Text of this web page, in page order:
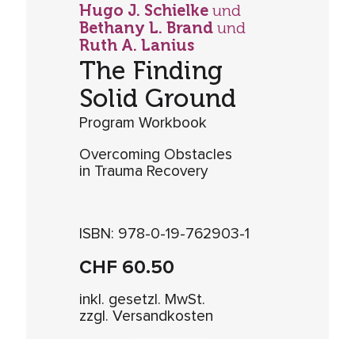
Hugo J. Schielke und
Bethany L. Brand und
Ruth A. Lanius
The Finding
Solid Ground
Program Workbook
Overcoming Obstacles
in Trauma Recovery
ISBN: 978-0-19-762903-1
CHF 60.50
inkl. gesetzl. MwSt.
zzgl. Versandkosten